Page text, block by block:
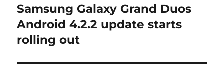
Next
post:
Samsung Galaxy Grand Duos
Android 4.2.2 update starts
rolling out